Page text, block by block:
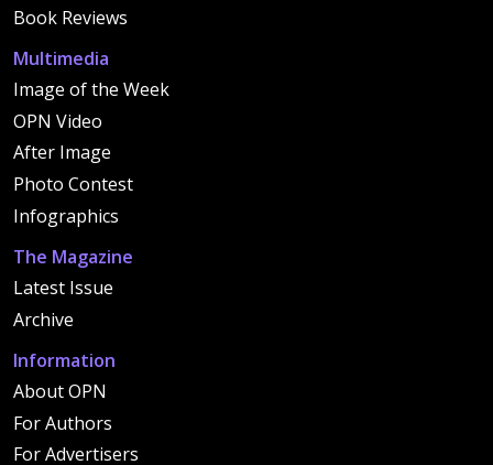
Book Reviews
Multimedia
Image of the Week
OPN Video
After Image
Photo Contest
Infographics
The Magazine
Latest Issue
Archive
Information
About OPN
For Authors
For Advertisers